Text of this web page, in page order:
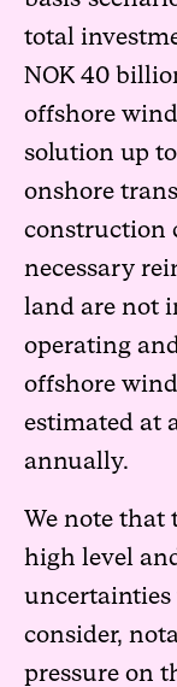
total
NOK 40
offshore
solution up
onshore
construction
necessary
land are not
operating
offshore
estimated at
annually.
We note that
high level
consider,
pressure on